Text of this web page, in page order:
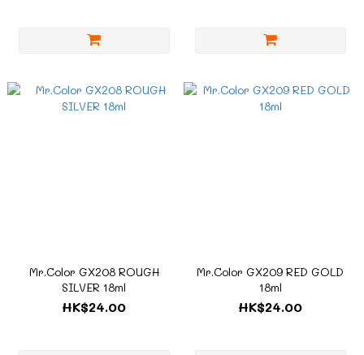
Mr.Color GX208 ROUGH
SILVER 18ml
HK$24.00
Mr.Color GX209 RED GOLD
18ml
HK$24.00